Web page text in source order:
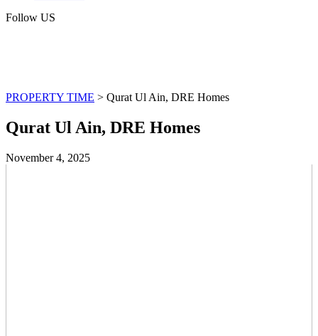
Follow US
PROPERTY TIME > Qurat Ul Ain, DRE Homes
Qurat Ul Ain, DRE Homes
November 4, 2025